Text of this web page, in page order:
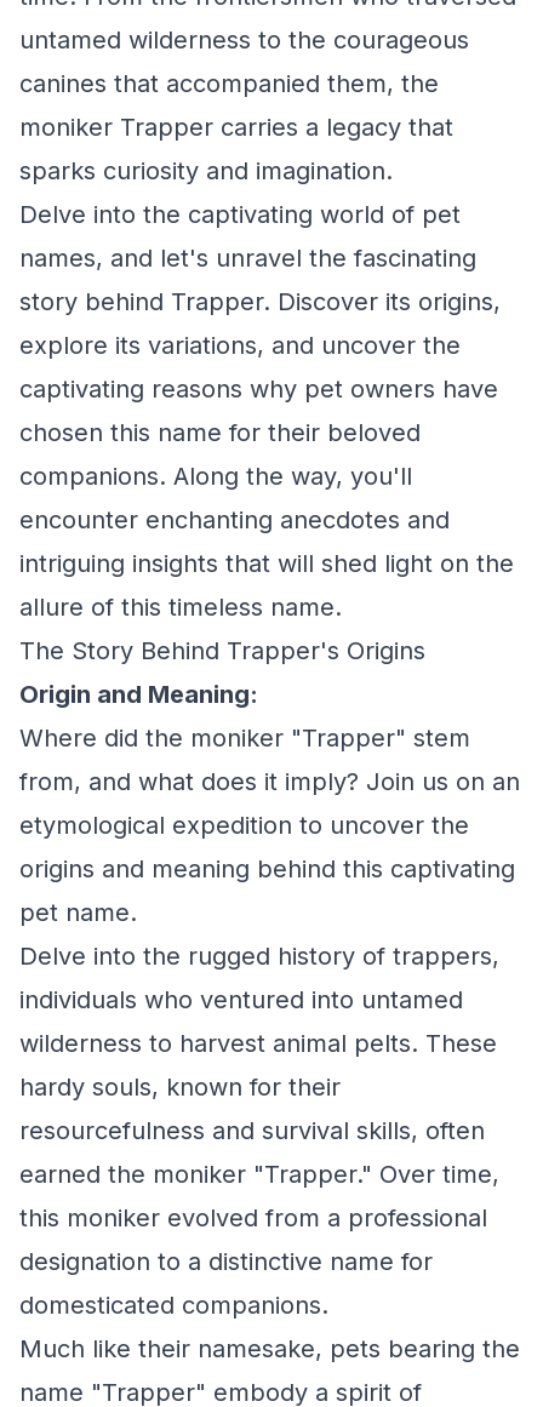
untamed wilderness to the courageous
canines that accompanied them, the
moniker Trapper carries a legacy that
sparks curiosity and imagination.
Delve into the captivating world of pet
names, and let's unravel the fascinating
story behind Trapper. Discover its origins,
explore its variations, and uncover the
captivating reasons why pet owners have
chosen this name for their beloved
companions. Along the way, you'll
encounter enchanting anecdotes and
intriguing insights that will shed light on the
allure of this timeless name.
The Story Behind Trapper's Origins
Origin and Meaning:
Where did the moniker "Trapper" stem
from, and what does it imply? Join us on an
etymological expedition to uncover the
origins and meaning behind this captivating
pet name.
Delve into the rugged history of trappers,
individuals who ventured into untamed
wilderness to harvest animal pelts. These
hardy souls, known for their
resourcefulness and survival skills, often
earned the moniker "Trapper." Over time,
this moniker evolved from a professional
designation to a distinctive name for
domesticated companions.
Much like their namesake, pets bearing the
name "Trapper" embody a spirit of